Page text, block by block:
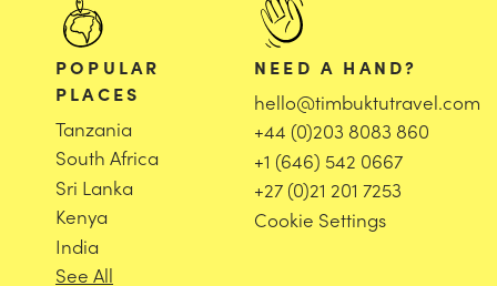
POPULAR
PLACES
Tanzania
South Africa
Sri Lanka
Kenya
India
See All
NEED A HAND?
hello@timbuktutravel.com
+44 (0)203 8083 860
+1 (646) 542 0667
+27 (0)21 201 7253
Cookie Settings